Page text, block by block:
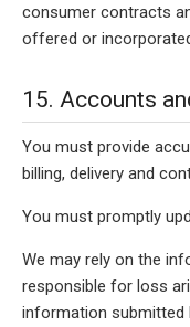
consumer contracts
offered or
15. Accounts
You must provide
billing, delivery and
You must promptly
We may rely on the
responsible for loss
information submitted